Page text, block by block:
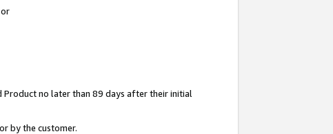
no later than 89 days after their initial
by the customer.